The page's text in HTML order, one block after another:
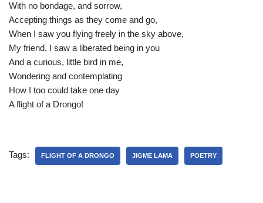
With no bondage, and sorrow,
Accepting things as they come and go,
When I saw you flying freely in the sky above,
My friend, I saw a liberated being in you
And a curious, little bird in me,
Wondering and contemplating
How I too could take one day
A flight of a Drongo!
Tags: FLIGHT OF A DRONGO JIGME LAMA POETRY